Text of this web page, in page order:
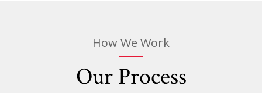
How We Work
Our Process